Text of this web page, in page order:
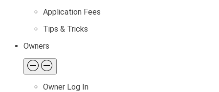
Application Fees
Tips & Tricks
Owners
Owner Log In